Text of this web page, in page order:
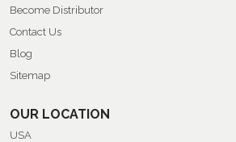
Become Distributor
Contact Us
Blog
Sitemap
OUR LOCATION
USA